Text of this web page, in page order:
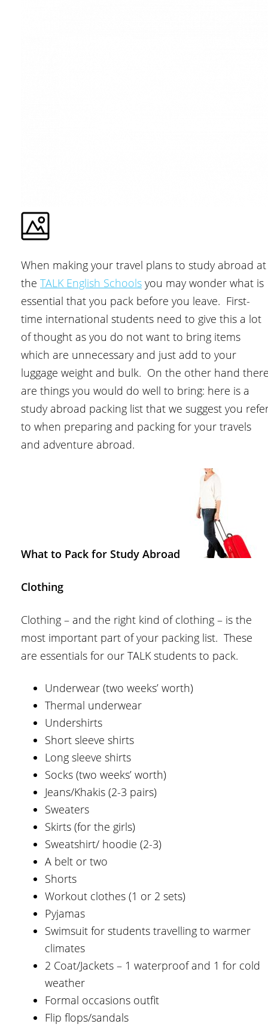
When making your travel plans to study abroad at
the TALK English Schools you may wonder what is
essential that you pack before you leave. First-
time international students need to give this a lot
of thought as you do not want to bring items
which are unnecessary and just add to your
luggage weight and bulk. On the other hand
are things you would do well to bring: here is a
study abroad packing list that we suggest you
to when preparing and packing for your travels
and adventure abroad.
What to Pack for Study Abroad
Clothing
Clothing – and the right kind of clothing – is the
most important part of your packing list. These
are essentials for our TALK students to pack.
Underwear (two weeks’ worth)
Thermal underwear
Undershirts
Short sleeve shirts
Long sleeve shirts
Socks (two weeks’ worth)
Jeans/Khakis (2-3 pairs)
Sweaters
Skirts (for the girls)
Sweatshirt/ hoodie (2-3)
A belt or two
Shorts
Workout clothes (1 or 2 sets)
Pyjamas
Swimsuit for students travelling to warmer
climates
2 Coat/Jackets – 1 waterproof and 1 for cold
weather
Formal occasions outfit
Flip flops/sandals